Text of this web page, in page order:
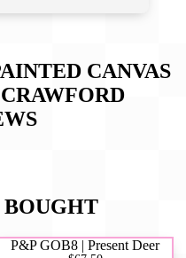
CANVAS
BOUGHT
P&P GOB8 | Present Deer